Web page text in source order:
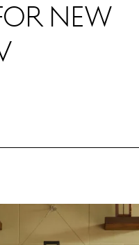
New